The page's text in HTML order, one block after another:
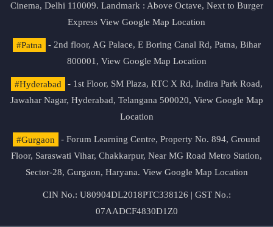
Cinema, Delhi 110009. Landmark : Above Octave, Next to Burger
Express View Google Map Location
#Patna
- 2nd floor, AG Palace, E Boring Canal Rd, Patna, Bihar
800001, View Google Map Location
#Hyderabad
- 1st Floor, SM Plaza, RTC X Rd, Indira Park Road,
Jawahar Nagar, Hyderabad, Telangana 500020, View Google Map
Location
#Gurgaon
- Forum Learning Centre, Property No. 894, Ground
Floor, Saraswati Vihar, Chakkarpur, Near MG Road Metro Station,
Sector-28, Gurgaon, Haryana. View Google Map Location
CIN No.: U80904DL2018PTC338126 | GST No.:
07AADCF4830D1Z0